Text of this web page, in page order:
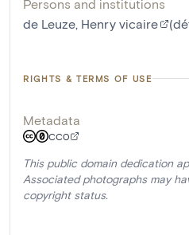
Persons and institutions
de Leuze, Henry vicaire
RIGHTS & TERMS OF USE
Metadata
CC0
This public domain dedication
Associated photographs may
copyright status.